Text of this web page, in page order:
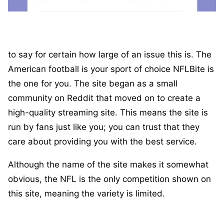
to say for certain how large of an issue this is. The
American football is your sport of choice NFLBite is
the one for you. The site began as a small
community on Reddit that moved on to create a
high-quality streaming site. This means the site is
run by fans just like you; you can trust that they
care about providing you with the best service.
Although the name of the site makes it somewhat
obvious, the NFL is the only competition shown on
this site, meaning the variety is limited.